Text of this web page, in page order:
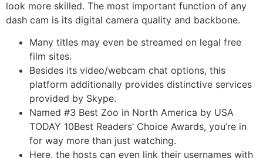
look more skilled. The most important function of any
dash cam is its digital camera quality and backbone.
Many titles may even be streamed on legal free
film sites.
Besides its video/webcam chat options, this
platform additionally provides distinctive services
provided by Skype.
Named #3 Best Zoo in North America by USA
TODAY 10Best Readers’ Choice Awards, you’re in
for way more than just watching.
Here, the hosts can even link their usernames with